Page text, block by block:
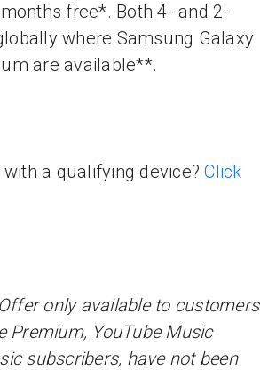
free*. Both 4- and 2-
where Samsung Galaxy
are available**.
a qualifying device?Click
only available to customers
Premium, YouTube Music
subscribers, have not been